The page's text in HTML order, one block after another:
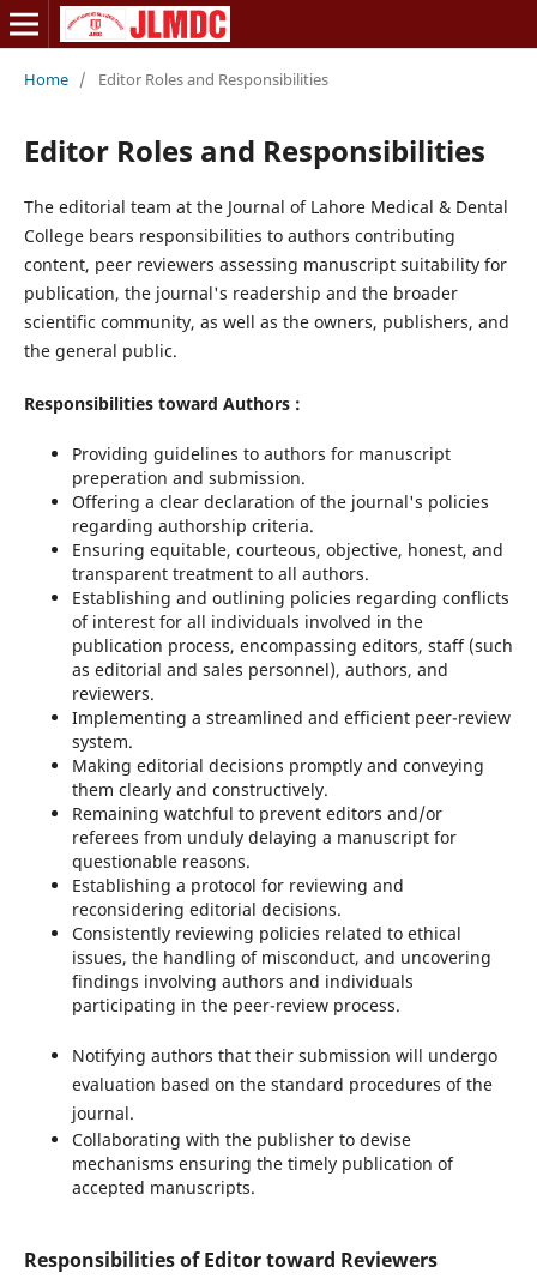
Home / Editor Roles and Responsibilities
Editor Roles and Responsibilities
The editorial team at the Journal of Lahore Medical & Dental
College bears responsibilities to authors contributing
content, peer reviewers assessing manuscript suitability for
publication, the journal's readership and the broader
scientific community, as well as the owners, publishers, and
the general public.
Responsibilities toward Authors :
Providing guidelines to authors for manuscript
preperation and submission.
Offering a clear declaration of the journal's policies
regarding authorship criteria.
Ensuring equitable, courteous, objective, honest, and
transparent treatment to all authors.
Establishing and outlining policies regarding conflicts
of interest for all individuals involved in the
publication process, encompassing editors, staff (such
as editorial and sales personnel), authors, and
reviewers.
Implementing a streamlined and efficient peer-review
system.
Making editorial decisions promptly and conveying
them clearly and constructively.
Remaining watchful to prevent editors and/or
referees from unduly delaying a manuscript for
questionable reasons.
Establishing a protocol for reviewing and
reconsidering editorial decisions.
Consistently reviewing policies related to ethical
issues, the handling of misconduct, and uncovering
findings involving authors and individuals
participating in the peer-review process.
Notifying authors that their submission will undergo
evaluation based on the standard procedures of the
journal.
Collaborating with the publisher to devise
mechanisms ensuring the timely publication of
accepted manuscripts.
Responsibilities of Editor toward Reviewers